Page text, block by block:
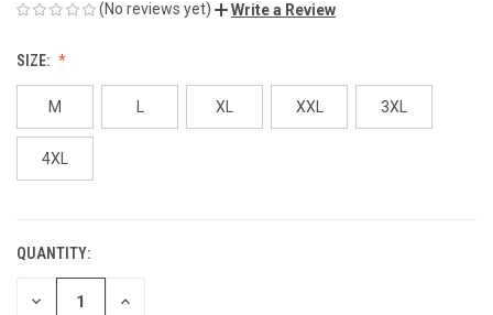
(No reviews yet) Write a Review
SIZE:
M L XL XXL 3XL
4XL
CURRENT
STOCK:
QUANTITY:
DECREASE INCREASE